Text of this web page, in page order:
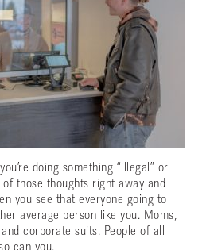
doing something “illegal” or
of those thoughts right away and
you see that everyone going to
average person like you. Moms,
corporate suits. People of all